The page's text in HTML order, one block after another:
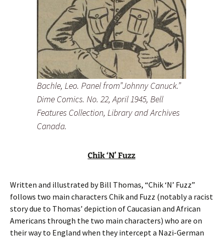
Bachle, Leo. Panel from”Johnny Canuck.”
Dime Comics. No. 22, April 1945, Bell
Features Collection, Library and Archives
Canada.
Chik ‘N’ Fuzz
Written and illustrated by Bill Thomas, “Chik ‘N’ Fuzz”
follows two main characters Chik and Fuzz (notably a racist
story due to Thomas’ depiction of Caucasian and African
Americans through the two main characters) who are on
their way to England when they intercept a Nazi-German